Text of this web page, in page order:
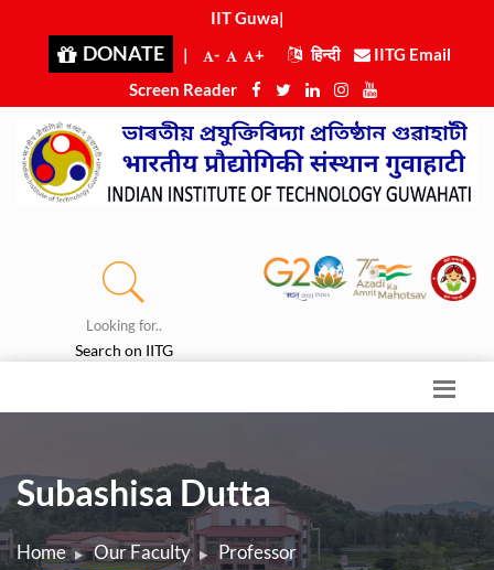
IIT Guwaha
DONATE | - + हिन्दी
IITG Email
Screen Reader
Looking for..
Search on IITG
Subashisa Dutta
Home Our Faculty
Professor